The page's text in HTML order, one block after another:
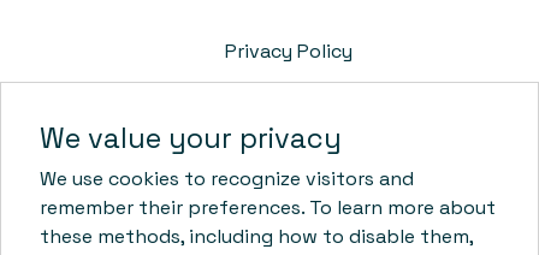
Privacy Policy
Cookie Policy
Terms & Conditions
We value your privacy
We use cookies to recognize visitors and
remember their preferences. To learn more about
these methods, including how to disable them,